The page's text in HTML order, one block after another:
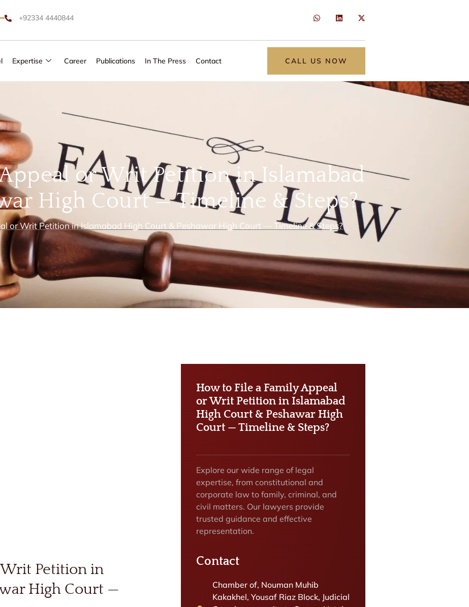
+92334 4440844
Expertise Career Publications In The Press Contact CALL US NOW
or Writ Petition in Islamabad
High Court — Timeline & Steps?
or Writ Petition in Islamabad High Court & Peshawar High Court — Timeline & Steps?
Petition in
High Court —
How to File a Family Appeal
or Writ Petition in Islamabad
High Court & Peshawar High
Court — Timeline & Steps?
Explore our wide range of legal
expertise, from constitutional and
corporate law to family, criminal, and
civil matters. Our lawyers provide
trusted guidance and effective
representation.
Contact
Chamber of, Nouman Muhib
Kakakhel, Yousaf Riaz Block, Judicial